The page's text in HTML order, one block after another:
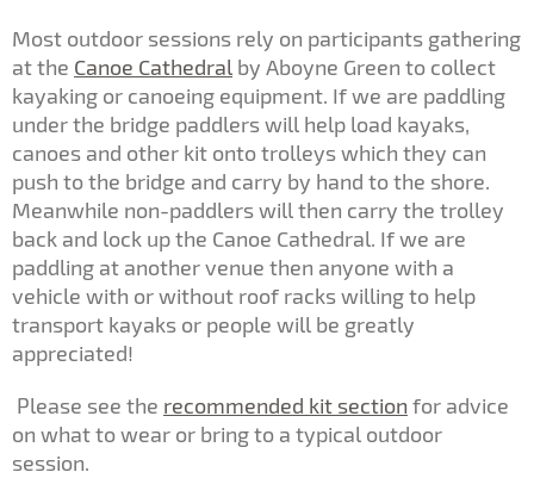
Most outdoor sessions rely on participants gathering
at the Canoe Cathedral by Aboyne Green to collect
kayaking or canoeing equipment. If we are paddling
under the bridge paddlers will help load kayaks,
canoes and other kit onto trolleys which they can
push to the bridge and carry by hand to the shore.
Meanwhile non-paddlers will then carry the trolley
back and lock up the Canoe Cathedral. If we are
paddling at another venue then anyone with a
vehicle with or without roof racks willing to help
transport kayaks or people will be greatly
appreciated!
Please see the recommended kit section for advice
on what to wear or bring to a typical outdoor
session.